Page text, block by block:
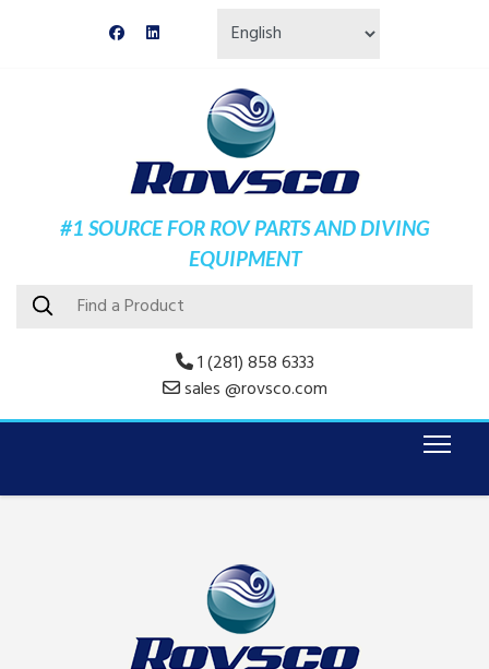
#1 SOURCE FOR ROV PARTS AND DIVING
EQUIPMENT
1 (281) 858 6333
sales @rovsco.com